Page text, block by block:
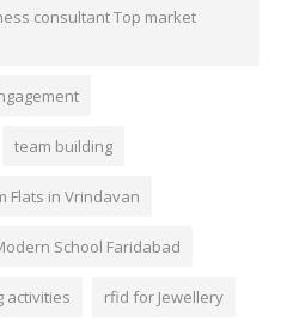
consultant Top market
team building
Flats in Vrindavan
School Faridabad
activities rfid for Jewellery